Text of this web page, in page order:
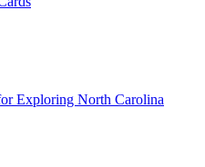
Exploring North Carolina